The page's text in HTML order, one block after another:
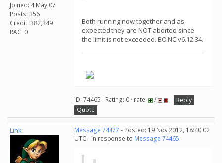
Joined: 4 May 07
Posts: 356
Credit: 382,349
RAC: 0
Both running now together and as
expected they are NOT aborted since
the limit is not exceeded. BOINC v6.12.34.
ID: 74465 · Rating: 0 · rate: /
Reply
Quote
Link Message 74477 - Posted: 19 Nov 2012, 18:40:02
UTC - in response to Message 74465.